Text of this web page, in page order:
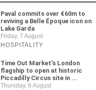
Paval commits over €60m to
reviving a Belle Époque icon on
Lake Garda
Friday, 7 August
HOSPITALITY
Time Out Market's London
flagship to open at historic
Piccadilly Circus site in ...
Thursday, 6 August